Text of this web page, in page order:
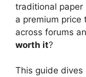
traditional
a premium price
across forums
worth it?
This guide